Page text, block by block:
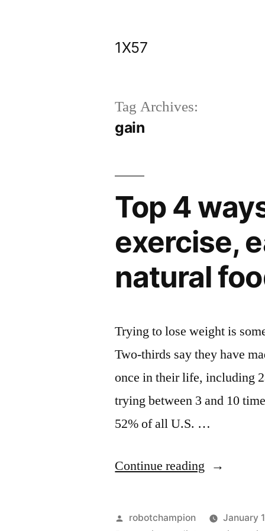
1X57
Tag Archives:
gain
Top 4
exercise,
natural
Trying to lose weight is
Two-thirds say they have
once in their life, including
trying between 3 and 10
52% of all U.S. …
Continue reading “Top
ways
Posted
robotchampion January